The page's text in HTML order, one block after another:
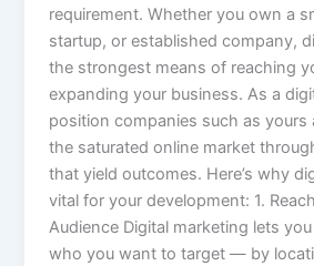
requirement. Whether you own a
startup, or established company,
the strongest means of reaching
expanding your business. As a
position companies such as
the saturated online market
that yield outcomes. Here’s why
vital for your development: 1.
Audience Digital marketing lets
who you want to target — by